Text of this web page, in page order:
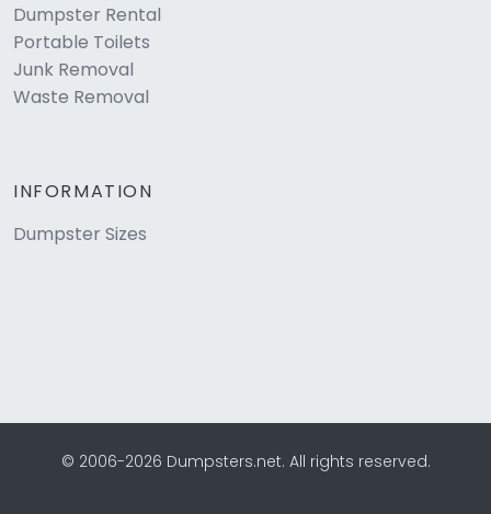
Dumpster Rental
Portable Toilets
Junk Removal
Waste Removal
INFORMATION
Dumpster Sizes
© 2006-2026 Dumpsters.net. All rights reserved.